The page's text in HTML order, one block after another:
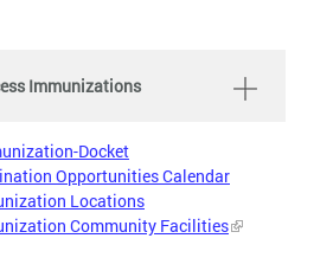
Immunizations
Docket
Opportunities Calendar
Locations
Community Facilities